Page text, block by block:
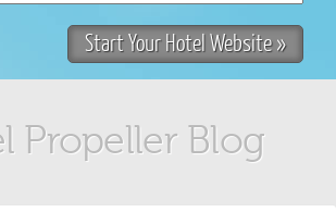
Start Your Hotel Website »
Propeller Blog